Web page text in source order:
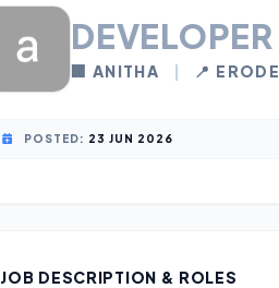
DEVELOPER
🏢 ANITHA | 📍 ERODE
POSTED: 23 JUN 2026
JOB DESCRIPTION & ROLES